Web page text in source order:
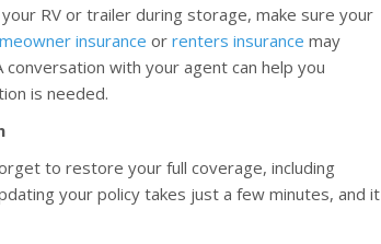
RV or trailer during storage, make sure your
insurance or renters insurance may
with your agent can help you
is needed.
to restore your full coverage, including
your policy takes just a few minutes, and it